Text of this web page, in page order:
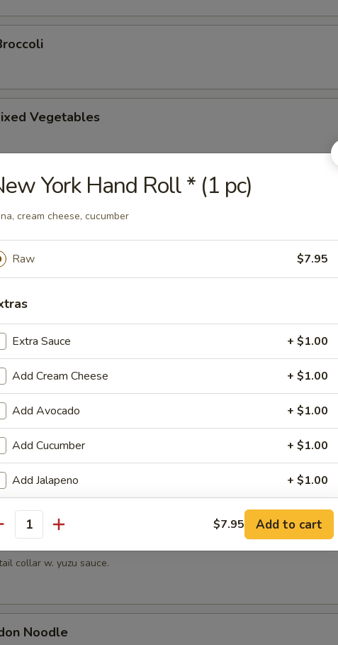
Vegetables
Appetizer
mayonnaise sauce.
mayonnaise sauce.
Mussels
sauce.
collar w. yuzu sauce.
Noodle
York Hand Roll * (1 pc)
cream cheese, cucumber
Raw $7.95
Extra Sauce + $1.00
Add Cream Cheese + $1.00
Add Avocado + $1.00
Add Cucumber + $1.00
Add Jalapeno + $1.00
Change to Soybean Paper
is this item for
instructions
EXTRA CHARGES MAY BE INCURRED FOR ADDITIONS IN THIS
$7.95 Add to cart